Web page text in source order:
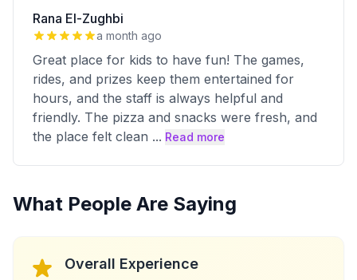
Rana El-Zughbi
a month ago
Great place for kids to have fun! The games,
rides, and prizes keep them entertained for
hours, and the staff is always helpful and
friendly. The pizza and snacks were fresh, and
the place felt clean ... Read more
What People Are Saying
Overall Experience